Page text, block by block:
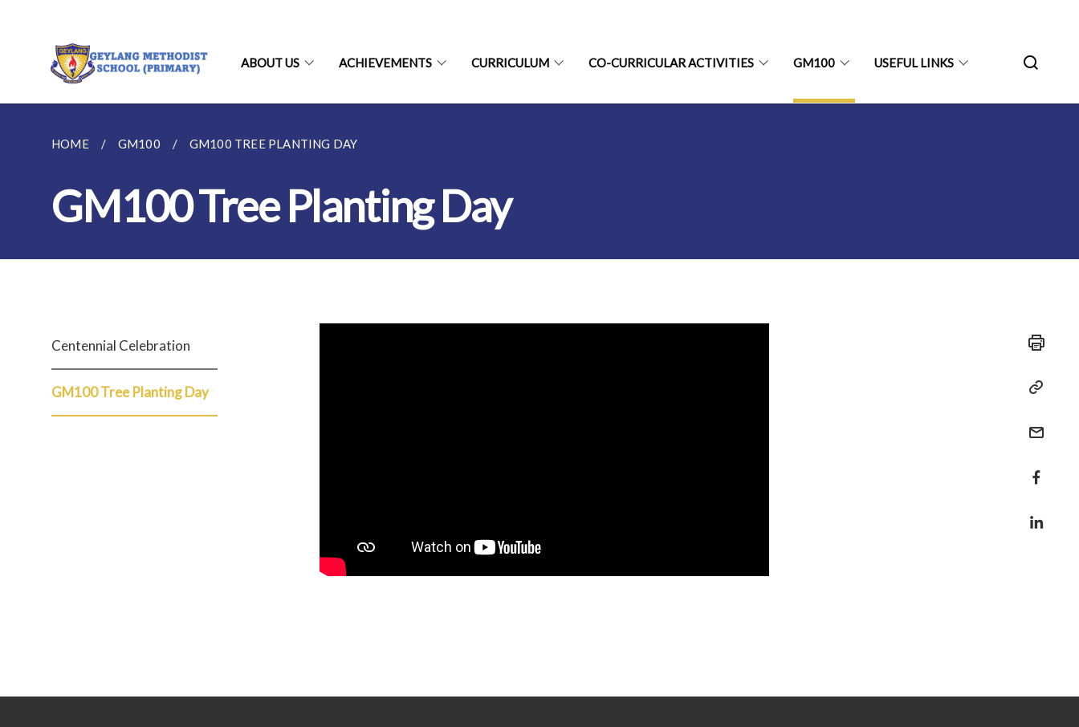
ABOUT US ACHIEVEMENTS CURRICULUM CO-CURRICULAR ACTIVITIES GM100 USEFUL LINKS
HOME GM100 GM100 TREE PLANTING DAY
GM100 Tree Planting Day
Centennial Celebration
GM100 Tree Planting Day